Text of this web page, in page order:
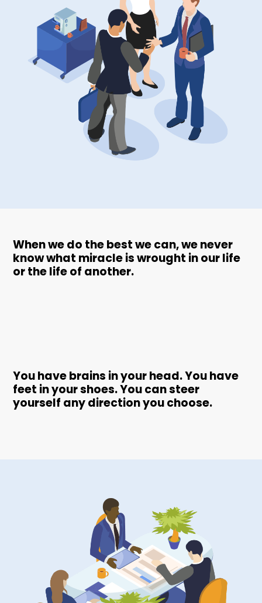
When we do the best we can, we never
know what miracle is wrought in our life
or the life of another.
You have brains in your head. You have
feet in your shoes. You can steer
yourself any direction you choose.